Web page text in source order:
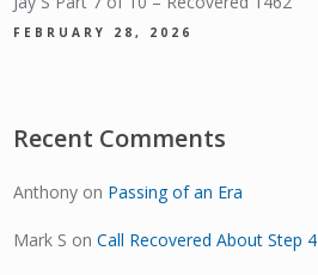
FEBRUARY 28, 2026
Recent Comments
Anthony on Passing of an Era
Mark S onCall Recovered About Step 4